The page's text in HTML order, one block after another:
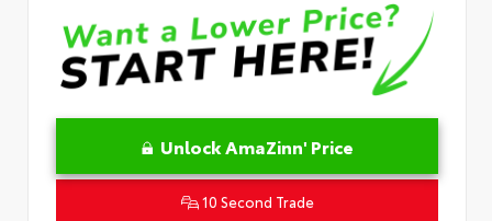
Unlock AmaZinn' Price
10 Second Trade